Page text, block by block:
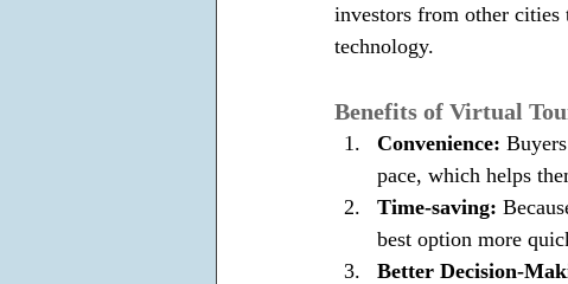
investors from other cities
technology.
Benefits of Virtual
Convenience:
pace, which helps
Time-saving:
best option more
Better Decision-